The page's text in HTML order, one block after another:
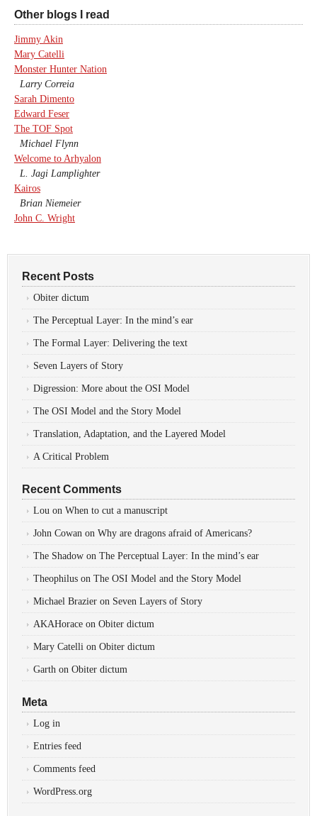
Other blogs I read
Jimmy Akin
Mary Catelli
Monster Hunter Nation
Larry Correia
Sarah Dimento
Edward Feser
The TOF Spot
Michael Flynn
Welcome to Arhyalon
L. Jagi Lamplighter
Kairos
Brian Niemeier
John C. Wright
Recent Posts
Obiter dictum
The Perceptual Layer: In the mind’s ear
The Formal Layer: Delivering the text
Seven Layers of Story
Digression: More about the OSI Model
The OSI Model and the Story Model
Translation, Adaptation, and the Layered Model
A Critical Problem
Recent Comments
Lou on When to cut a manuscript
John Cowan on Why are dragons afraid of Americans?
The Shadow on The Perceptual Layer: In the mind’s ear
Theophilus on The OSI Model and the Story Model
Michael Brazier on Seven Layers of Story
AKAHorace on Obiter dictum
Mary Catelli on Obiter dictum
Garth on Obiter dictum
Meta
Log in
Entries feed
Comments feed
WordPress.org